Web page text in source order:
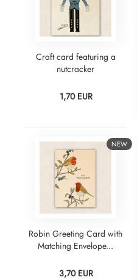
Craft card featuring a
nutcracker
1,70 EUR
NEW
Robin Greeting Card with
Matching Envelope...
3,70 EUR